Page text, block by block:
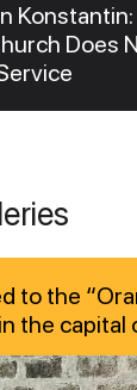
Does
to the
the capital